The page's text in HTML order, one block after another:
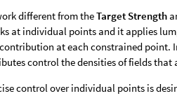
different from theTarget Strength
at individual points and it applies
at each constrained
control the densities of fields that
control over individual points is